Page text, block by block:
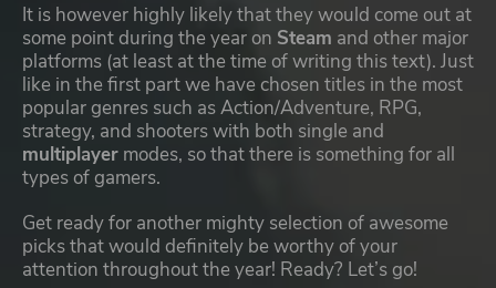
It is however highly likely that they would come out at
some point during the year on Steam and other major
platforms (at least at the time of writing this text). Just
like in the first part we have chosen titles in the most
popular genres such as Action/Adventure, RPG,
strategy, and shooters with both single and
multiplayer modes, so that there is something for all
types of gamers.
Get ready for another mighty selection of awesome
picks that would definitely be worthy of your
attention throughout the year! Ready? Let’s go!